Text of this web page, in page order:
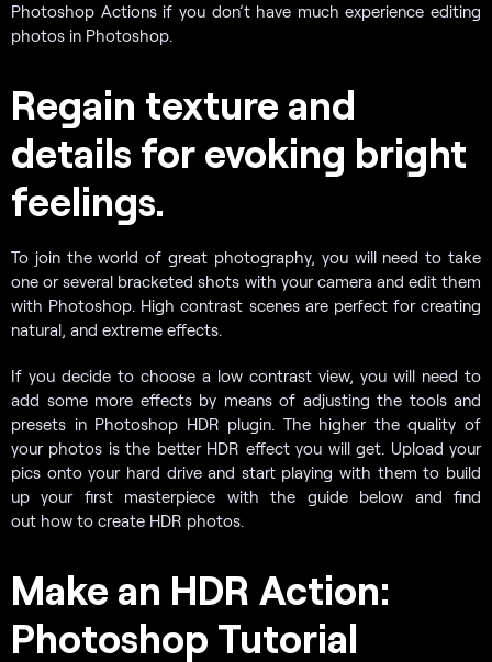
Photoshop Actions if you don’t have much experience editing
photos in Photoshop.
Regain texture and
details for evoking bright
feelings.
To join the world of great photography, you will need to take
one or several bracketed shots with your camera and edit them
with Photoshop. High contrast scenes are perfect for creating
natural, and extreme effects.
If you decide to choose a low contrast view, you will need to
add some more effects by means of adjusting the tools and
presets in Photoshop HDR plugin. The higher the quality of
your photos is the better HDR effect you will get. Upload your
pics onto your hard drive and start playing with them to build
up your first masterpiece with the guide below and find
out how to create HDR photos.
Make an HDR Action:
Photoshop Tutorial